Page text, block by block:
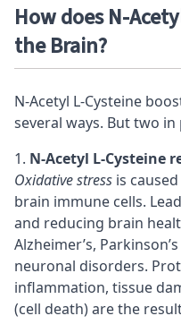
How does N-
the Brain?
N-Acetyl L-Cysteine
several ways. But two
N-Acetyl L-Cysteine
Oxidative stress is
brain immune cells.
and reducing brain
Alzheimer’s,
neuronal disorders.
inflammation, tissue
(cell death) are the